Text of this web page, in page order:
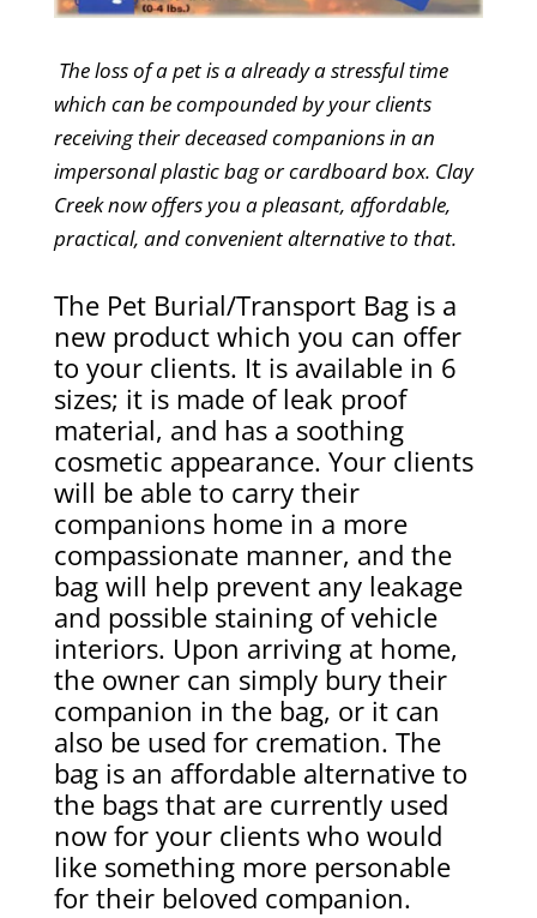
The loss of a pet is a already a stressful time
which can be compounded by your clients
receiving their deceased companions in an
impersonal plastic bag or cardboard box. Clay
Creek now offers you a pleasant, affordable,
practical, and convenient alternative to that.
The Pet Burial/Transport Bag is a
new product which you can offer
to your clients. It is available in 6
sizes; it is made of leak proof
material, and has a soothing
cosmetic appearance. Your clients
will be able to carry their
companions home in a more
compassionate manner, and the
bag will help prevent any leakage
and possible staining of vehicle
interiors. Upon arriving at home,
the owner can simply bury their
companion in the bag, or it can
also be used for cremation. The
bag is an affordable alternative to
the bags that are currently used
now for your clients who would
like something more personable
for their beloved companion.